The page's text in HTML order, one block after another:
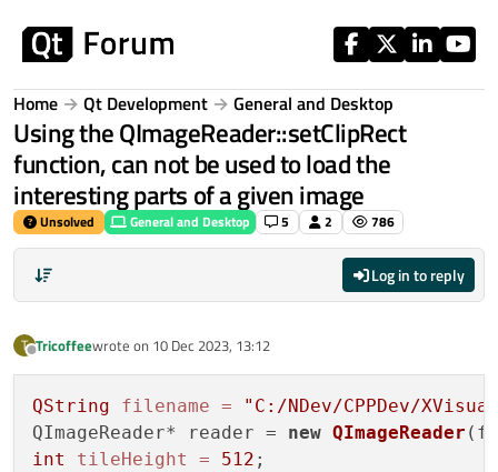
Home Qt Development General and Desktop
Using the QImageReader::setClipRect
function, can not be used to load the
interesting parts of a given image
Unsolved General and Desktop 5 2 786
Log in to reply
T
Offline
Tricoffeewrote on 10 Dec 2023, 13:12
last edited by
QString filename =
"C:/NDev/CPPDev/
QImageReader* reader = new QImageReader
int
tileHeight = 512